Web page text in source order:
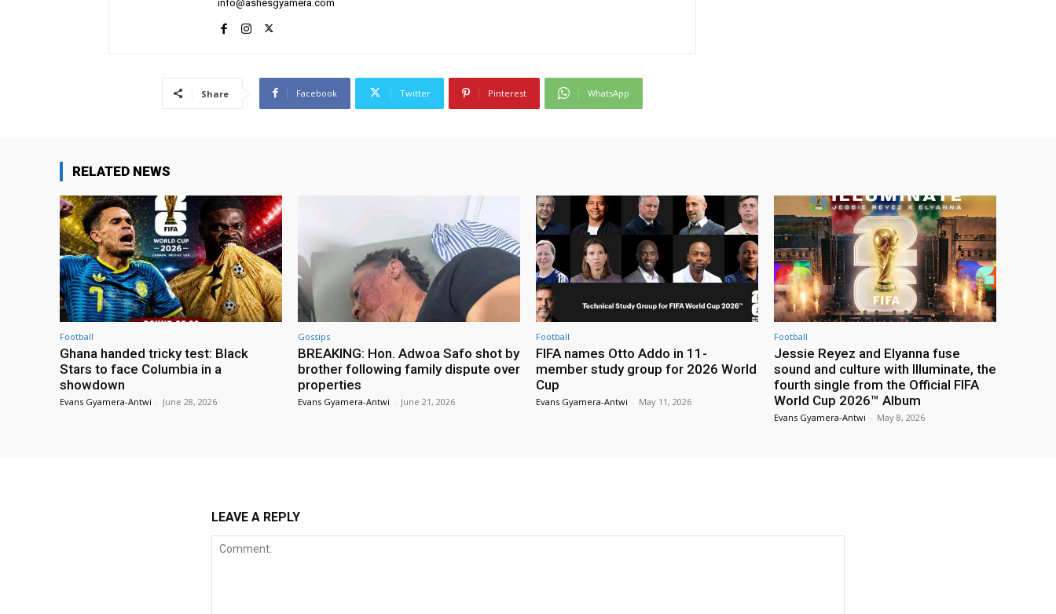
info@ashesgyamera.com
Share Facebook Twitter Pinterest WhatsApp
RELATED NEWS
Football
Ghana handed tricky test: Black
Stars to face Columbia in a
showdown
Evans Gyamera-Antwi - June 28, 2026
Gossips
BREAKING: Hon. Adwoa Safo shot by
brother following family dispute over
properties
Evans Gyamera-Antwi - June 21, 2026
Football
FIFA names Otto Addo in 11-
member study group for 2026 World
Cup
Evans Gyamera-Antwi - May 11, 2026
Football
Jessie Reyez and Elyanna fuse
sound and culture with Illuminate, the
fourth single from the Official FIFA
World Cup 2026™ Album
Evans Gyamera-Antwi - May 8, 2026
LEAVE A REPLY